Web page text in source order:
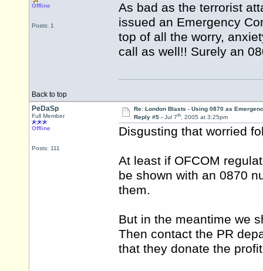
Offline
Posts: 1
As bad as the terrorist
issued an Emergency
top of all the worry,
call as well!! Surely an
Back to top
PeDaSp
Full Member
Offline
Posts: 111
Re: London Blasts - Using 0870 as
Reply #5 - Jul 7th, 2005 at 3:25pm
Disgusting that worried
At least if OFCOM
be shown with an 0870
them.
But in the meantime we
Then contact the PR
that they donate the